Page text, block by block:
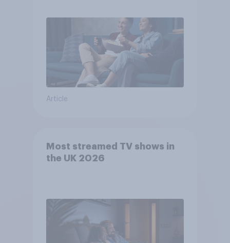
Article
Most streamed TV shows in
the UK 2026